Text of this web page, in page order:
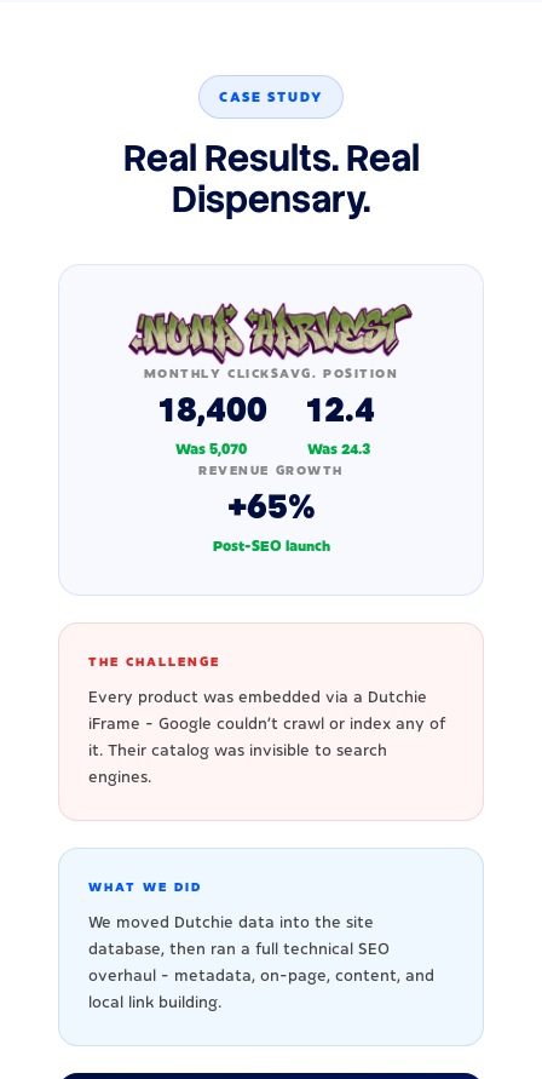
CASE STUDY
Real Results. Real
Dispensary.
MONTHLY CLICKS
18,400
Was 5,070
AVG. POSITION
12.4
Was 24.3
REVENUE GROWTH
+65%
Post-SEO launch
THE CHALLENGE
Every product was embedded via a Dutchie
iFrame - Google couldn't crawl or index any of
it. Their catalog was invisible to search
engines.
WHAT WE DID
We moved Dutchie data into the site
database, then ran a full technical SEO
overhaul - metadata, on-page, content, and
local link building.